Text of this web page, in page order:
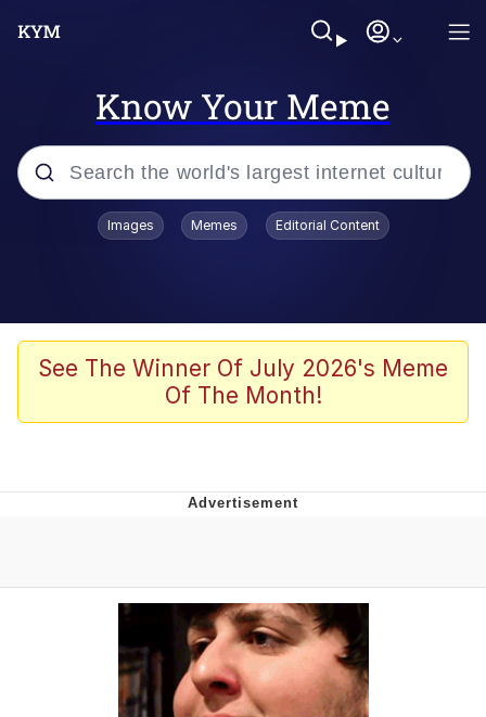
Know Your Meme
Popular searches
Evelyn Smith Smiling /
Evelynsmithhhhh Stare
John Rod
That Will Warm Your Heart
Evelynsmithhhhh Stare
My Father-In-Law Is A Builder / We
Can't, We Don't Know How To Do It
Jacob Batalon CEO of Sex
Images Memes Editorial Content
See The Winner Of July 2026's Meme
Of The Month!